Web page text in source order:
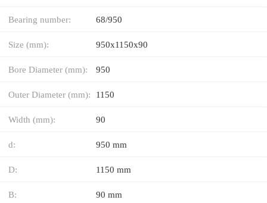
Bearing number: 68/950
Size (mm): 950x1150x90
Bore Diameter (mm): 950
Outer Diameter (mm): 1150
Width (mm): 90
d: 950 mm
D: 1150 mm
B: 90 mm